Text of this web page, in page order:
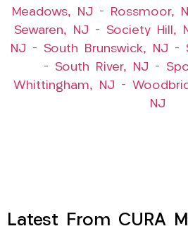
Meadows, NJ – Rossmoor,
Sewaren, NJ – Society Hill,
NJ – South Brunswick, NJ –
– South River, NJ –
Whittingham, NJ –
NJ
Latest From CURA